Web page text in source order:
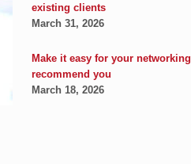
existing clients
March 31, 2026
Make it easy for your
recommend you
March 18, 2026